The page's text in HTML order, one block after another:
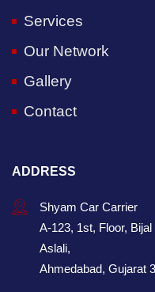
Services
Our Network
Gallery
Contact
ADDRESS
Shyam Car Carrier
A-123, 1st, Floor,
Aslali,
Ahmedabad, Gujarat